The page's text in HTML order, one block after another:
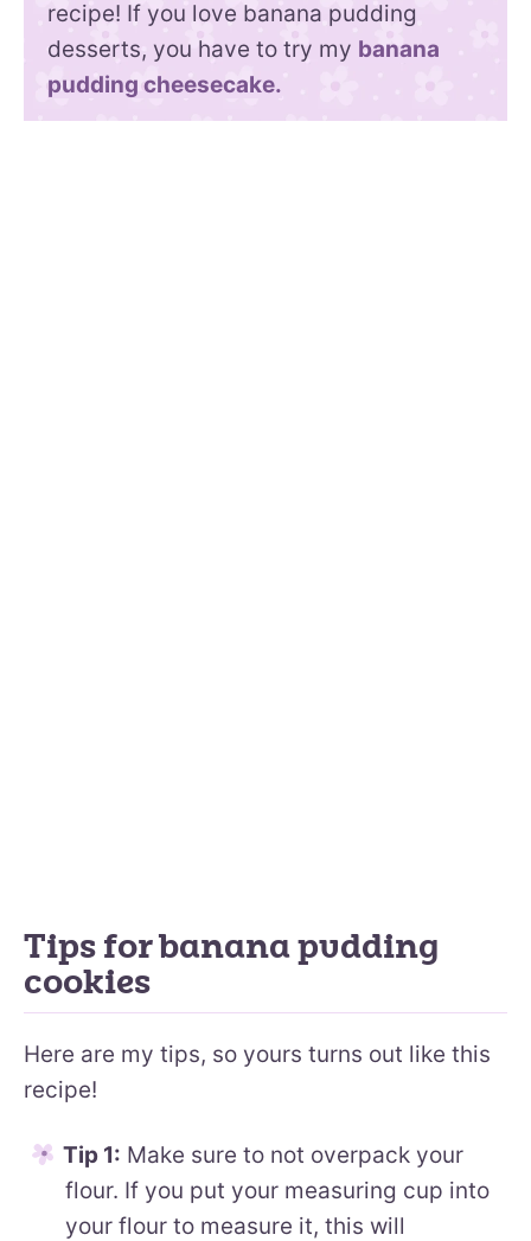
recipe! If you love banana pudding
desserts, you have to try my banana
pudding cheesecake.
Tips for banana pudding
cookies
Here are my tips, so yours turns out like this
recipe!
Tip 1: Make sure to not overpack your
flour. If you put your measuring cup into
your flour to measure it, this will